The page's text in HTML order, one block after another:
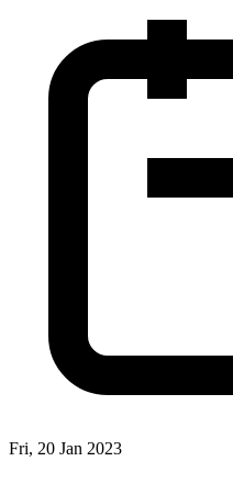
Fri, 20 Jan 2023